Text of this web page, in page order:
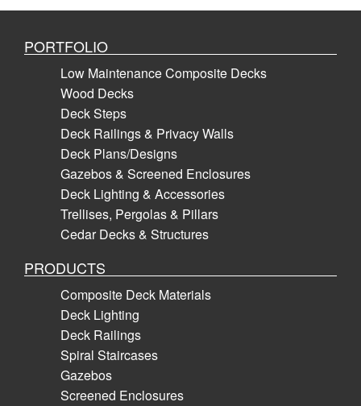
PORTFOLIO
Low Maintenance Composite Decks
Wood Decks
Deck Steps
Deck Railings & Privacy Walls
Deck Plans/Designs
Gazebos & Screened Enclosures
Deck Lighting & Accessories
Trellises, Pergolas & Pillars
Cedar Decks & Structures
PRODUCTS
Composite Deck Materials
Deck Lighting
Deck Railings
Spiral Staircases
Gazebos
Screened Enclosures